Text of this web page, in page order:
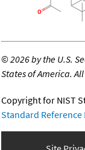
©2026 by the U.S.
States of America.
Copyright for NIST
Standard Reference